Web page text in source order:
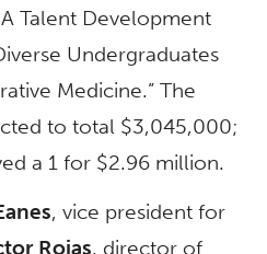
Talent Development
Undergraduates
Medicine.” The
to total $3,045,000;
a 1 for $2.96 million.
, vice president for
Rojas, director of